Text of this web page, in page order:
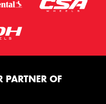
PARTNER OF